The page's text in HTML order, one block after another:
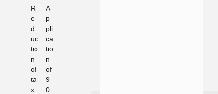
R
e
d
uc
tio
n
of
ta
x
A
p
pli
ca
tio
n
of
9
0